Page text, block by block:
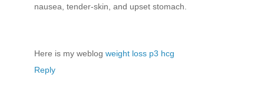
nausea, tender-skin, and upset stomach.
Here is my weblog weight loss p3 hcg
Reply